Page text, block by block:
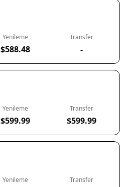
Yenileme
$588.48
Transfer
-
Yenileme
$599.99
Transfer
$599.99
Yenileme Transfer